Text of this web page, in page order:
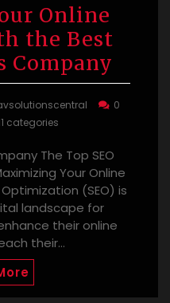
Online
the Best
Company
0
categories
The Top SEO
Your Online
(SEO) is
landscape for
their online
their…